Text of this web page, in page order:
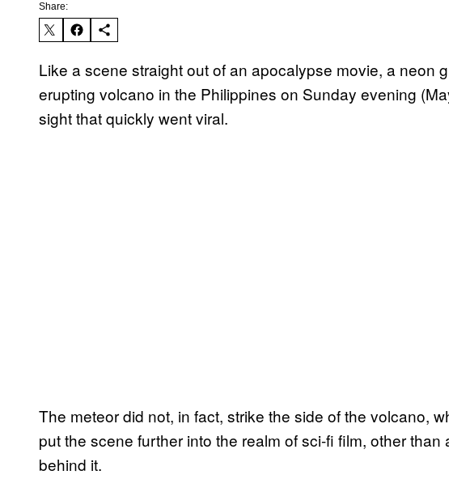
Share:
Like a scene straight out of an apocalypse movie, a neon
erupting volcano in the Philippines on Sunday evening
sight that quickly went viral.
The meteor did not, in fact, strike the side of the volcano,
put the scene further into the realm of sci-fi film, other
behind it.